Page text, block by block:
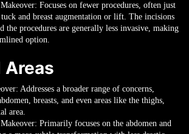
: Focuses on fewer procedures, often just
and breast augmentation or lift. The incisions
the procedures are generally less invasive, making
option.
Areas
: Addresses a broader range of concerns,
breasts, and even areas like the thighs,
area.
: Primarily focuses on the abdomen and